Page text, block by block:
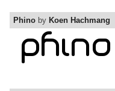
Phino by Koen Hachmang